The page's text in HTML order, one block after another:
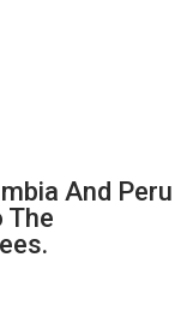
And Peru
The